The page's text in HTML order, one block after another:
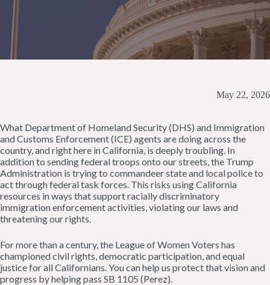
May 22, 2026
What Department of Homeland Security (DHS) and Immigration
and Customs Enforcement (ICE) agents are doing across the
country, and right here in California, is deeply troubling. In
addition to sending federal troops onto our streets, the Trump
Administration is trying to commandeer state and local police to
act through federal task forces. This risks using California
resources in ways that support racially discriminatory
immigration enforcement activities, violating our laws and
threatening our rights.
For more than a century, the League of Women Voters has
championed civil rights, democratic participation, and equal
justice for all Californians. You can help us protect that vision and
progress by helping pass SB 1105 (Perez).